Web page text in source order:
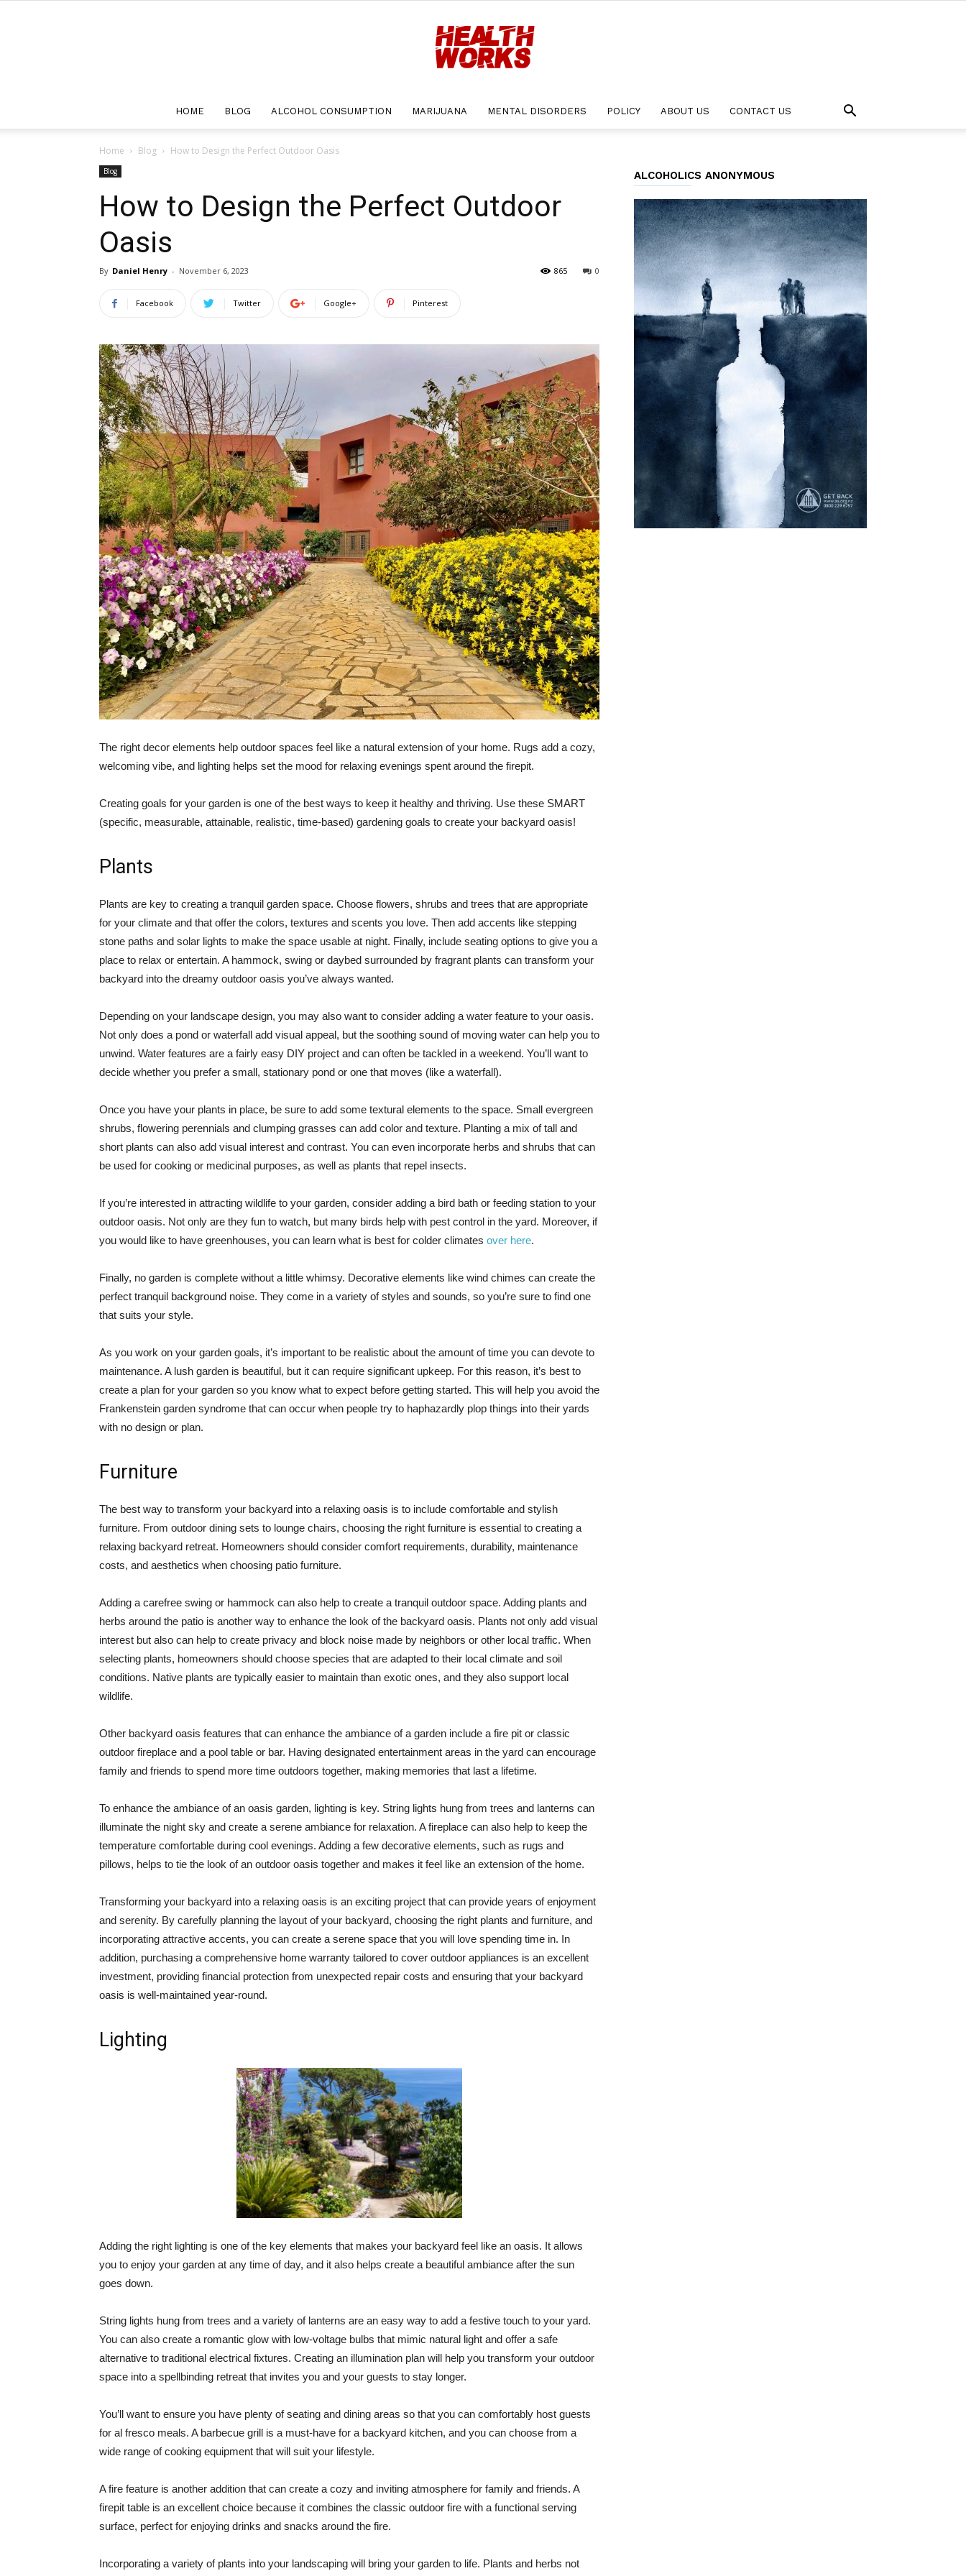
Works
HOME BLOG ALCOHOL CONSUMPTION MARIJUANA MENTAL DISORDERS POLICY ABOUT US CONTACT US
Home Blog How to Design the Perfect Outdoor Oasis
Blog
How to Design the Perfect Outdoor
Oasis
By Daniel Henry - November 6, 2023 0
865
Facebook Twitter Google+ Pinterest
The right decor elements help outdoor spaces feel like a natural extension of your home. Rugs add a cozy,
welcoming vibe, and lighting helps set the mood for relaxing evenings spent around the firepit.
Creating goals for your garden is one of the best ways to keep it healthy and thriving. Use these SMART
(specific, measurable, attainable, realistic, time-based) gardening goals to create your backyard oasis!
Plants
Plants are key to creating a tranquil garden space. Choose flowers, shrubs and trees that are appropriate
for your climate and that offer the colors, textures and scents you love. Then add accents like stepping
stone paths and solar lights to make the space usable at night. Finally, include seating options to give you a
place to relax or entertain. A hammock, swing or daybed surrounded by fragrant plants can transform your
backyard into the dreamy outdoor oasis you’ve always wanted.
Depending on your landscape design, you may also want to consider adding a water feature to your oasis.
Not only does a pond or waterfall add visual appeal, but the soothing sound of moving water can help you to
unwind. Water features are a fairly easy DIY project and can often be tackled in a weekend. You’ll want to
decide whether you prefer a small, stationary pond or one that moves (like a waterfall).
Once you have your plants in place, be sure to add some textural elements to the space. Small evergreen
shrubs, flowering perennials and clumping grasses can add color and texture. Planting a mix of tall and
short plants can also add visual interest and contrast. You can even incorporate herbs and shrubs that can
be used for cooking or medicinal purposes, as well as plants that repel insects.
If you’re interested in attracting wildlife to your garden, consider adding a bird bath or feeding station to your
outdoor oasis. Not only are they fun to watch, but many birds help with pest control in the yard. Moreover, if
you would like to have greenhouses, you can learn what is best for colder climates over here.
Finally, no garden is complete without a little whimsy. Decorative elements like wind chimes can create the
perfect tranquil background noise. They come in a variety of styles and sounds, so you’re sure to find one
that suits your style.
As you work on your garden goals, it’s important to be realistic about the amount of time you can devote to
maintenance. A lush garden is beautiful, but it can require significant upkeep. For this reason, it’s best to
create a plan for your garden so you know what to expect before getting started. This will help you avoid the
Frankenstein garden syndrome that can occur when people try to haphazardly plop things into their yards
with no design or plan.
Furniture
The best way to transform your backyard into a relaxing oasis is to include comfortable and stylish
furniture. From outdoor dining sets to lounge chairs, choosing the right furniture is essential to creating a
relaxing backyard retreat. Homeowners should consider comfort requirements, durability, maintenance
costs, and aesthetics when choosing patio furniture.
Adding a carefree swing or hammock can also help to create a tranquil outdoor space. Adding plants and
herbs around the patio is another way to enhance the look of the backyard oasis. Plants not only add visual
interest but also can help to create privacy and block noise made by neighbors or other local traffic. When
selecting plants, homeowners should choose species that are adapted to their local climate and soil
conditions. Native plants are typically easier to maintain than exotic ones, and they also support local
wildlife.
Other backyard oasis features that can enhance the ambiance of a garden include a fire pit or classic
outdoor fireplace and a pool table or bar. Having designated entertainment areas in the yard can encourage
family and friends to spend more time outdoors together, making memories that last a lifetime.
To enhance the ambiance of an oasis garden, lighting is key. String lights hung from trees and lanterns can
illuminate the night sky and create a serene ambiance for relaxation. A fireplace can also help to keep the
temperature comfortable during cool evenings. Adding a few decorative elements, such as rugs and
pillows, helps to tie the look of an outdoor oasis together and makes it feel like an extension of the home.
Transforming your backyard into a relaxing oasis is an exciting project that can provide years of enjoyment
and serenity. By carefully planning the layout of your backyard, choosing the right plants and furniture, and
incorporating attractive accents, you can create a serene space that you will love spending time in. In
addition, purchasing a comprehensive home warranty tailored to cover outdoor appliances is an excellent
investment, providing financial protection from unexpected repair costs and ensuring that your backyard
oasis is well-maintained year-round.
Lighting
Adding the right lighting is one of the key elements that makes your backyard feel like an oasis. It allows
you to enjoy your garden at any time of day, and it also helps create a beautiful ambiance after the sun
goes down.
String lights hung from trees and a variety of lanterns are an easy way to add a festive touch to your yard.
You can also create a romantic glow with low-voltage bulbs that mimic natural light and offer a safe
alternative to traditional electrical fixtures. Creating an illumination plan will help you transform your outdoor
space into a spellbinding retreat that invites you and your guests to stay longer.
You’ll want to ensure you have plenty of seating and dining areas so that you can comfortably host guests
for al fresco meals. A barbecue grill is a must-have for a backyard kitchen, and you can choose from a
wide range of cooking equipment that will suit your lifestyle.
A fire feature is another addition that can create a cozy and inviting atmosphere for family and friends. A
firepit table is an excellent choice because it combines the classic outdoor fire with a functional serving
surface, perfect for enjoying drinks and snacks around the fire.
Incorporating a variety of plants into your landscaping will bring your garden to life. Plants and herbs not
ALCOHOLICS ANONYMOUS